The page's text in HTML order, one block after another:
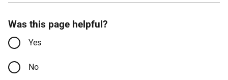
Was this page helpful?
Yes
No